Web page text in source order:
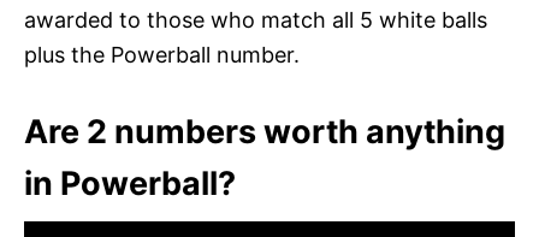
awarded to those who match all 5 white balls
plus the Powerball number.
Are 2 numbers worth anything
in Powerball?